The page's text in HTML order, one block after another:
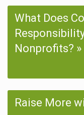
What Does
Nonprofits?
Raise More